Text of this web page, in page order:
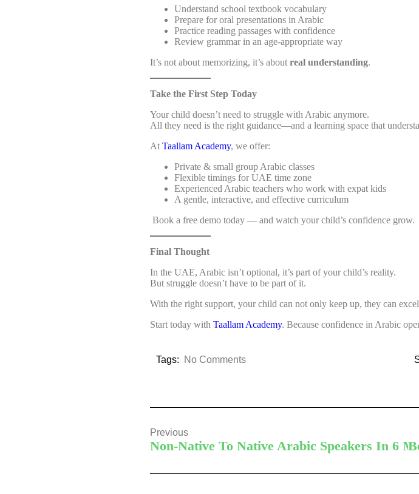
Understand school textbook vocabulary
Prepare for oral presentations in Arabic
Practice reading passages with confidence
Review grammar in an age-appropriate way
It’s not about memorizing, it’s about real understanding.
Take the First Step Today
Your child doesn’t need to struggle with Arabic anymore.
All they need is the right guidance—and a learning space that
At Taallam Academy, we offer:
Private & small group Arabic classes
Flexible timings for UAE time zone
Experienced Arabic teachers who work with expat kids
A gentle, interactive, and effective curriculum
Book a free demo today — and watch your child’s confidence grow.
Final Thought
In the UAE, Arabic isn’t optional, it’s part of your child’s reality.
But struggle doesn’t have to be part of it.
With the right support, your child can not only keep up, they can
Start today with Taallam Academy. Because confidence in Arabic
Tags: No Comments
Previous
Non-Native To Native Arabic Speakers In 6